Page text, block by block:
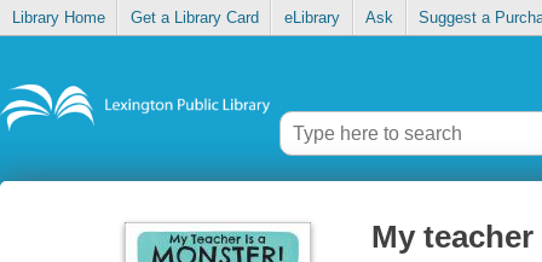
Library Home Get a Library Card eLibrary Ask Suggest a
My